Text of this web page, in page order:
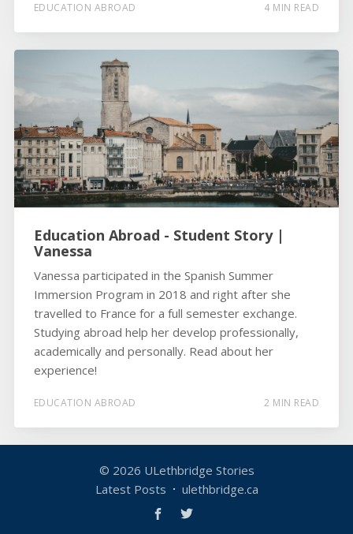
EDUCATION ABROAD 4 MIN READ
Education Abroad - Student Story |
Vanessa
Vanessa participated in the Spanish Summer
Immersion Program in 2018 and right after she
travelled to France for a full semester exchange.
Studying abroad help her develop professionally,
academically and personally. Read about her
experience!
EDUCATION ABROAD 2 MIN READ
© 2026 ULethbridge Stories
Latest Posts
ulethbridge.ca